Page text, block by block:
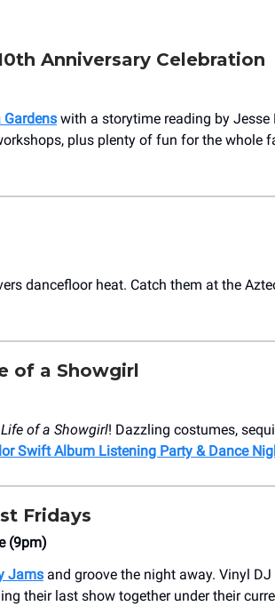
Anniversary Celebration
with a storytime reading by Jesse
plus plenty of fun for the whole
dancefloor heat. Catch them at the
of a Showgirl
of a Showgirl! Dazzling costumes,
Swift Album Listening Party & Dance
Fridays
(9pm)
Jams and groove the night away. Vinyl
their last show together under their